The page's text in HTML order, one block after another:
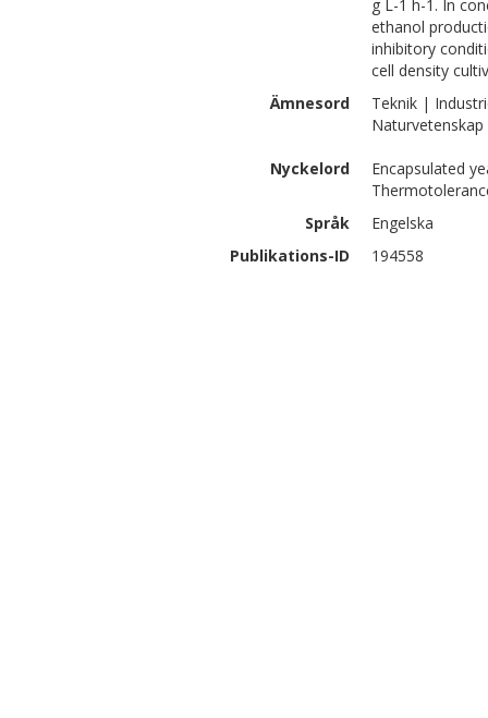
g L-1 h-1. In
ethanol
inhibitory
cell density
Ämnesord
Teknik |
Nyckelord
Encapsulated
Språk
Engelska
Publikations-ID
194558